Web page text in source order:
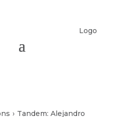
› Tandem: Alejandro